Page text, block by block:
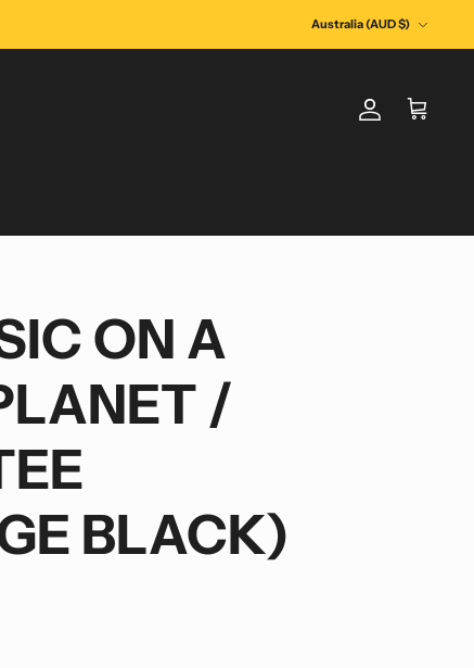
Australia (AUD $)
Account
Cart
ON A
/
BLACK)